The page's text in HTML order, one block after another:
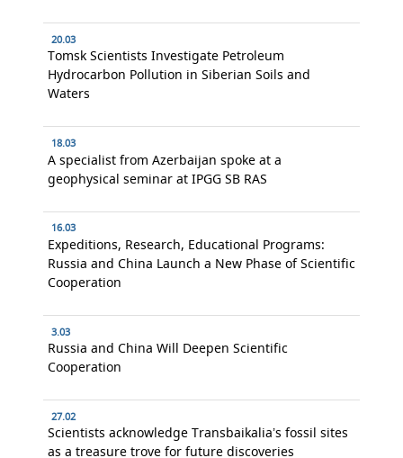
20.03
Tomsk Scientists Investigate Petroleum
Hydrocarbon Pollution in Siberian Soils and
Waters
18.03
A specialist from Azerbaijan spoke at a
geophysical seminar at IPGG SB RAS
16.03
Expeditions, Research, Educational Programs:
Russia and China Launch a New Phase of Scientific
Cooperation
3.03
Russia and China Will Deepen Scientific
Cooperation
27.02
Scientists acknowledge Transbaikalia’s fossil sites
as a treasure trove for future discoveries